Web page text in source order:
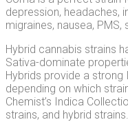
depression, headaches,
migraines, nausea, PMS,
Hybrid cannabis strains
Sativa-dominate
Hybrids provide a
depending on which
Chemist’s Indica
strains, and hybrid strains.